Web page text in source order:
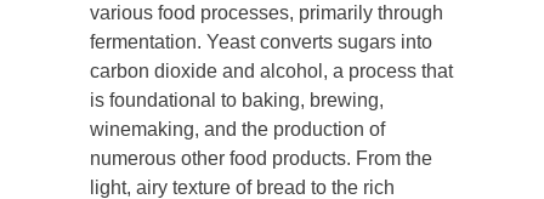
various food processes, primarily through
fermentation. Yeast converts sugars into
carbon dioxide and alcohol, a process that
is foundational to baking, brewing,
winemaking, and the production of
numerous other food products. From the
light, airy texture of bread to the rich